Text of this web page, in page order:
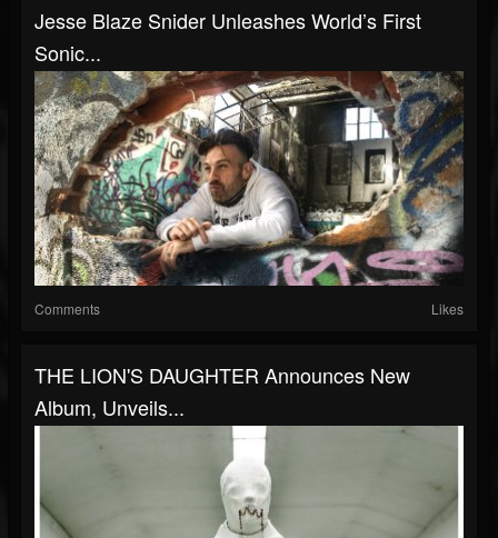
Jesse Blaze Snider Unleashes World’s First
Sonic...
Comments Likes
THE LION'S DAUGHTER Announces New
Album, Unveils...